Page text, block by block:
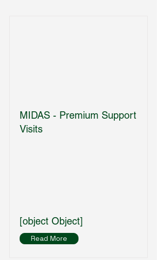
MIDAS - Premium Support
Visits
[object Object]
Read More